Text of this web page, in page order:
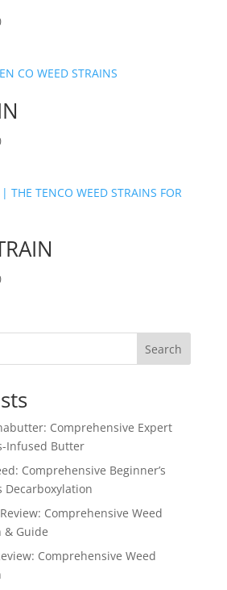
Price
through
Price
through
Price
through
Search
Comprehensive Expert
Infused Butter
Comprehensive Beginner’s
Decarboxylation
Comprehensive Weed
Guide
Comprehensive Weed